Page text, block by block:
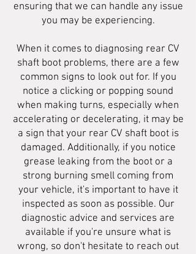
ensuring that we can handle any issue
you may be experiencing.
When it comes to diagnosing rear CV
shaft boot problems, there are a few
common signs to look out for. If you
notice a clicking or popping sound
when making turns, especially when
accelerating or decelerating, it may be
a sign that your rear CV shaft boot is
damaged. Additionally, if you notice
grease leaking from the boot or a
strong burning smell coming from
your vehicle, it's important to have it
inspected as soon as possible. Our
diagnostic advice and services are
available if you're unsure what is
wrong, so don't hesitate to reach out